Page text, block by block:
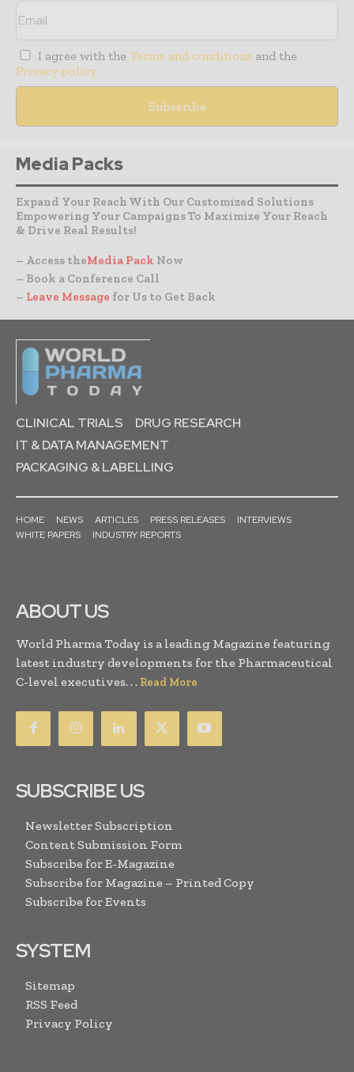
I agree with the Terms and conditions and the
Privacy policy
Media Packs
Expand Your Reach With Our Customized Solutions
Empowering Your Campaigns To Maximize Your Reach
& Drive Real Results!
– Access theMedia Pack Now
– Book a Conference Call
– Leave Message for Us to Get Back
CLINICAL TRIALS
DRUG RESEARCH
IT & DATA MANAGEMENT
PACKAGING & LABELLING
HOME NEWS ARTICLES PRESS RELEASES
INTERVIEWS
WHITE PAPERS
INDUSTRY REPORTS
ABOUT US
World Pharma Today is a leading Magazine featuring
latest industry developments for the Pharmaceutical
C-level executives. . . Read More
SUBSCRIBE US
Newsletter Subscription
Content Submission Form
Subscribe for E-Magazine
Subscribe for Magazine – Printed Copy
Subscribe for Events
SYSTEM
Sitemap
RSS Feed
Privacy Policy